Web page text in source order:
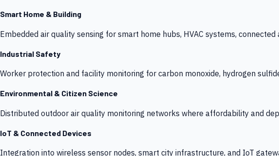
Smart Home & Building
Embedded air quality sensing for smart home hubs, HVAC systems,
Industrial Safety
Worker protection and facility monitoring for carbon monoxide, hydrogen
Environmental & Citizen Science
Distributed outdoor air quality monitoring networks where affordability and
IoT & Connected Devices
Integration into wireless sensor nodes, smart city infrastructure, and IoT